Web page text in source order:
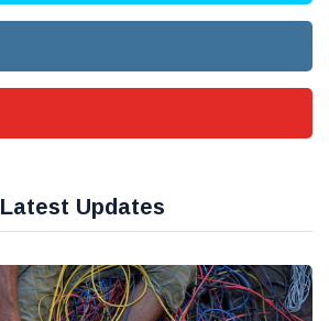
Latest Updates